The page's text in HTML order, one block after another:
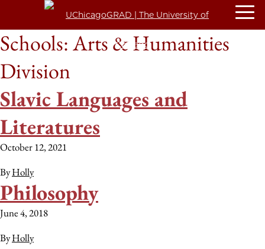
Schools:Arts & Humanities
Division
Slavic Languages and
Literatures
October 12, 2021
ByHolly
Philosophy
June 4, 2018
ByHolly